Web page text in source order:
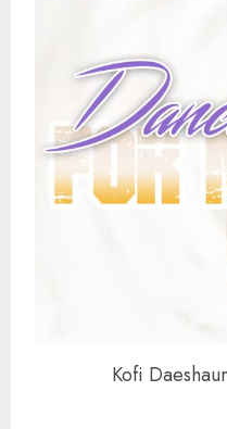
Kofi